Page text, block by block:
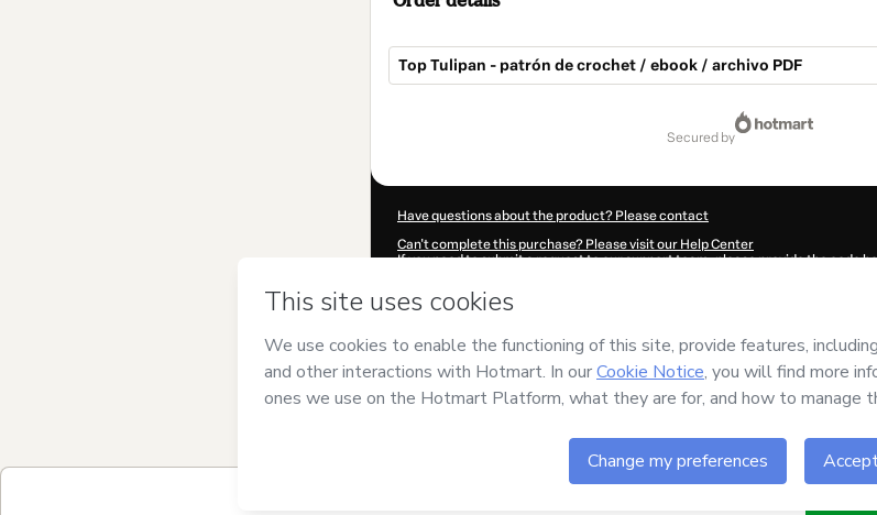
Top Tulipan - patrón de crochet / ebook / archivo PDF
secured by
Have questions about the product? Please contact
Can't complete this purchase? Please visit our Help Center
If you need to submit a request to our support team, please provide the code
By clicking 'Buy Now' I declare that I (i) understand that Hotmart is processing
and has no responsibility for the content and/or control over it; (ii) agree to
Policy andother company policiesand (iii) am of legal age or authorized and
Learn more about your purchasehere.